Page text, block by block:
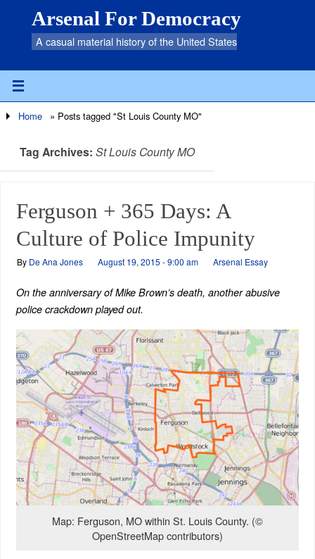
Arsenal For Democracy
A casual material history of the United States
Home » Posts tagged "St Louis County MO"
Tag Archives: St Louis County MO
Ferguson + 365 Days: A
Culture of Police Impunity
By De Ana Jones August 19, 2015 - 9:00 am Arsenal Essay
On the anniversary of Mike Brown’s death, another abusive
police crackdown played out.
Map: Ferguson, MO within St. Louis County. (©
OpenStreetMap contributors)